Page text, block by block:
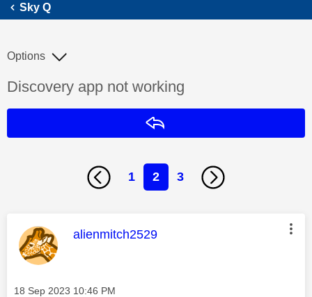
Sky Q
Discussion topic:
Discovery app not working
Options
1 2 3
This message was authored by:
alienmitch2529
Message posted on
‎18 Sep 2023 10:46 PM